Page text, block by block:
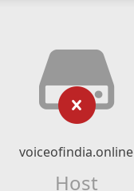
voiceofindia.online
Host